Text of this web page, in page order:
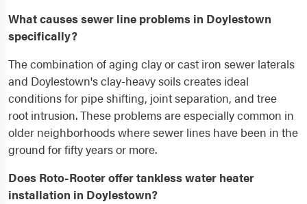
What causes sewer line problems in Doylestown
specifically?
The combination of aging clay or cast iron sewer laterals
and Doylestown's clay-heavy soils creates ideal
conditions for pipe shifting, joint separation, and tree
root intrusion. These problems are especially common in
older neighborhoods where sewer lines have been in the
ground for fifty years or more.
Does Roto-Rooter offer tankless water heater
installation in Doylestown?